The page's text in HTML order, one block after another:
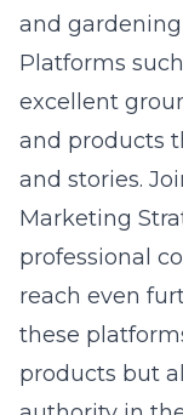
and
Platforms
excellent
and products
and stories.
Marketing
professional
reach even
these
products but